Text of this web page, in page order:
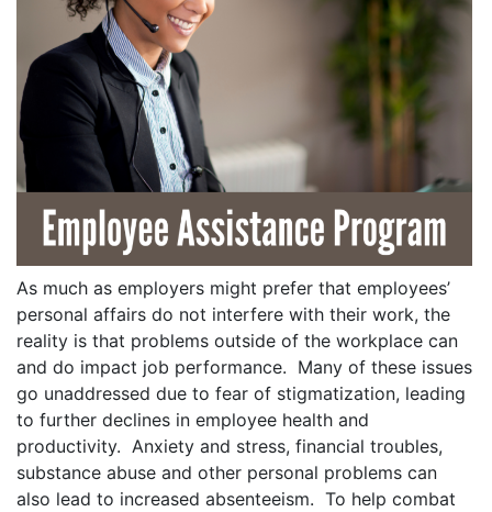
As much as employers might prefer that employees’
personal affairs do not interfere with their work, the
reality is that problems outside of the workplace can
and do impact job performance. Many of these issues
go unaddressed due to fear of stigmatization, leading
to further declines in employee health and
productivity. Anxiety and stress, financial troubles,
substance abuse and other personal problems can
also lead to increased absenteeism. To help combat